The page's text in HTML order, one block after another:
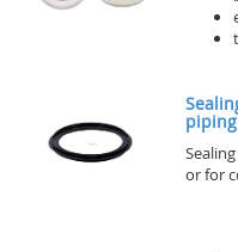
or for